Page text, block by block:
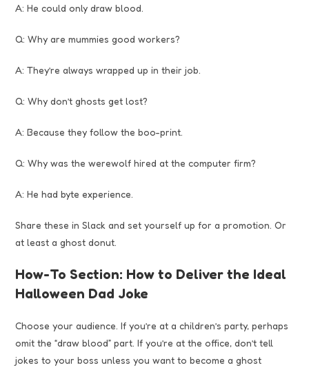
A: He could only draw blood.
Q: Why are mummies good workers?
A: They’re always wrapped up in their job.
Q: Why don’t ghosts get lost?
A: Because they follow the boo-print.
Q: Why was the werewolf hired at the computer firm?
A: He had byte experience.
Share these in Slack and set yourself up for a promotion. Or
at least a ghost donut.
How-To Section: How to Deliver the Ideal
Halloween Dad Joke
Choose your audience. If you’re at a children’s party, perhaps
omit the “draw blood” part. If you’re at the office, don’t tell
jokes to your boss unless you want to become a ghost